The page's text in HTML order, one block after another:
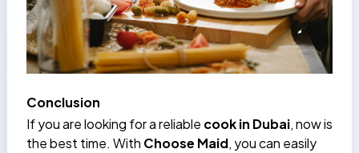
Conclusion
If you are looking for a reliable cook in Dubai, now is
the best time. With Choose Maid, you can easily